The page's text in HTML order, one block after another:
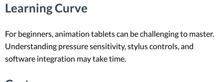
Learning Curve
For beginners, animation tablets can be challenging to master.
Understanding pressure sensitivity, stylus controls, and
software integration may take time.